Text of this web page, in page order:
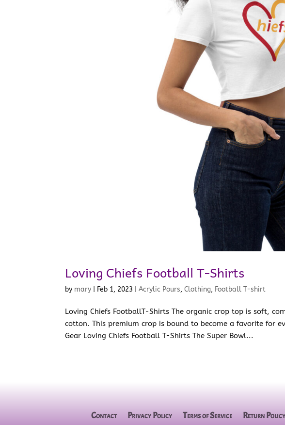
Loving Chiefs Football T-Shirts
by mary Feb 1, 2023 |Acrylic Pours,Clothing, Football T-shirt
Loving Chiefs FootballT-Shirts The organic crop top is soft,
cotton. This premium crop is bound to become a favorite for
Gear Loving Chiefs Football T-Shirts The Super Bowl...
Contact Privacy Policy Terms of Service Return Policy